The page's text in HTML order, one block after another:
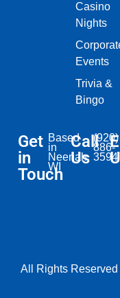
Casino
Nights
Events
Trivia &
Bingo
Get
in
Touch
Based
in
Neenah,
WI​
Call
Us
(920)
886-
3594
All Rights